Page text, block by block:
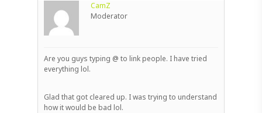
CamZ
Moderator
Are you guys typing @ to link people. I have tried
everything lol.
Glad that got cleared up. I was trying to understand
how it would be bad lol.